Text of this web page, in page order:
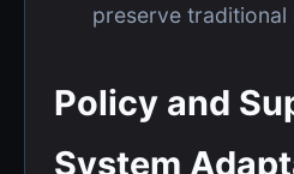
preserve
Policy and
System